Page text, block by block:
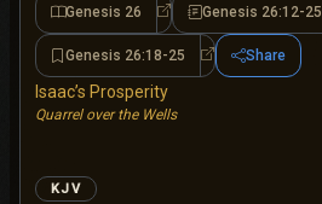
Genesis 26 Genesis 26Genesis 26:12-25
Genesis 26:18-25 Genesis 26:18-25
Share
Isaac’s Prosperity
Quarrel over the Wells
KJV